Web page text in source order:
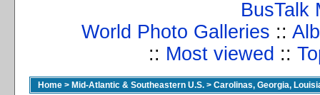
BusTalk
World Photo Galleries ::
:: Most viewed ::
Home > Mid-Atlantic & Southeastern U.S. > Carolinas, Georgia,